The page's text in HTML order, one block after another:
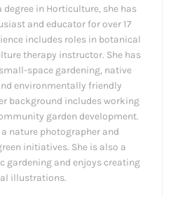
in Horticulture, she has
and educator for over 17
includes roles in botanical
therapy instructor. She has
space gardening, native
environmentally friendly
background includes working
garden development.
nature photographer and
initiatives. She is also a
gardening and enjoys creating
illustrations.